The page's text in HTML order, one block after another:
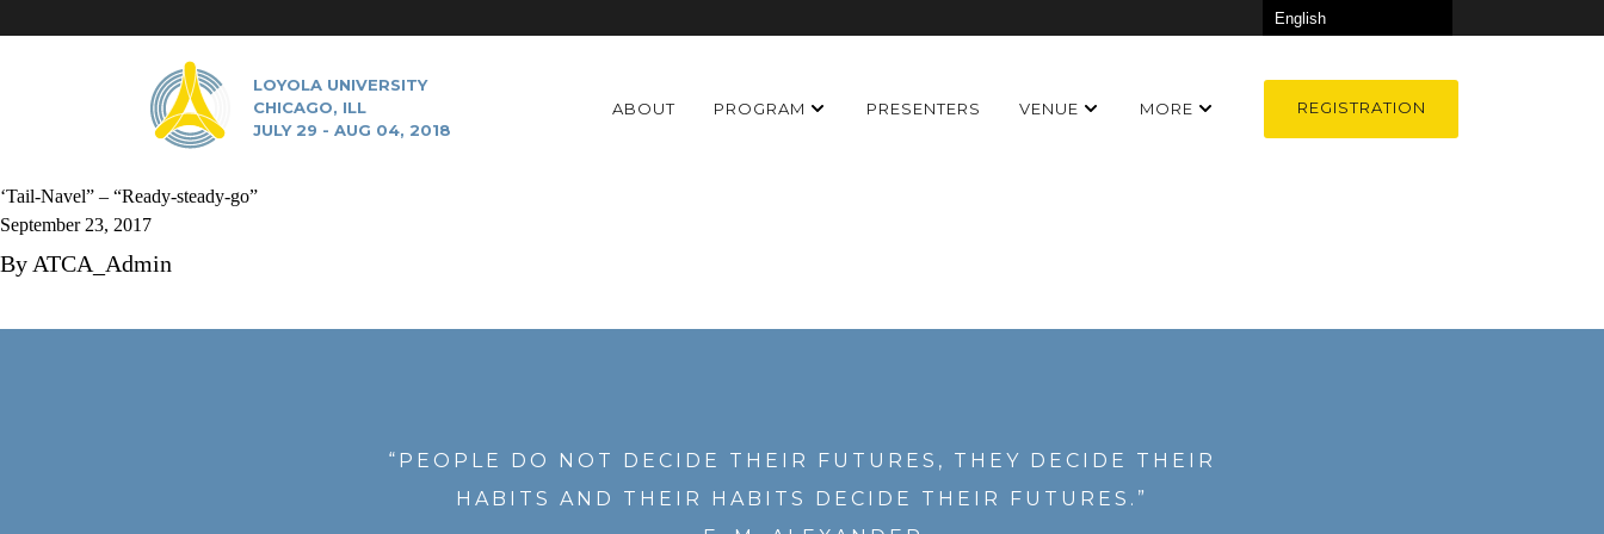
LOYOLA UNIVERSITY
CHICAGO, ILL
JULY 29 - AUG 04, 2018
ABOUT PROGRAM PRESENTERS VENUE MORE REGISTRATION
‘Tail-Navel” – “Ready-steady-go”
September 23, 2017
By ATCA_Admin
“PEOPLE DO NOT DECIDE THEIR FUTURES, THEY DECIDE THEIR
HABITS AND THEIR HABITS DECIDE THEIR FUTURES.”